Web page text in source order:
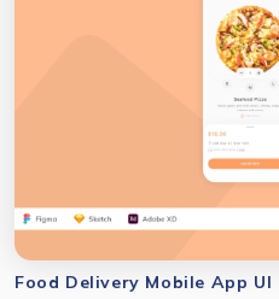
Food Delivery Mobile App UI